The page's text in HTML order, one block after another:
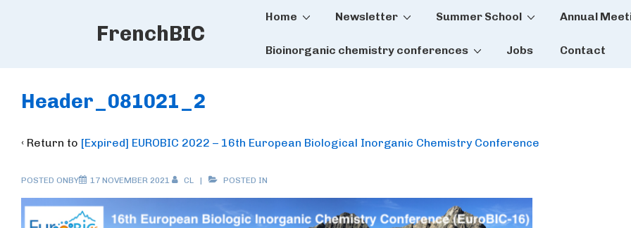
FrenchBIC
Main
Home Newsletter Summer School Annual
Bioinorganic chemistry conferences Jobs Contact
Header_081021_2
‹ Return to [Expired] EUROBIC 2022 – 16th European Biological Inorganic Chemistry Conference
POSTED ONBY 17 NOVEMBER 2021 CL POSTED IN